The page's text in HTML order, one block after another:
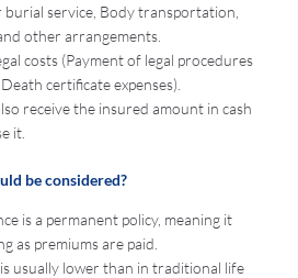
service, Body transportation,
other arrangements.
costs (Payment of legal procedures
certificate expenses).
receive the insured amount in cash
it.
be considered?
is a permanent policy, meaning it
as premiums are paid.
usually lower than in traditional life